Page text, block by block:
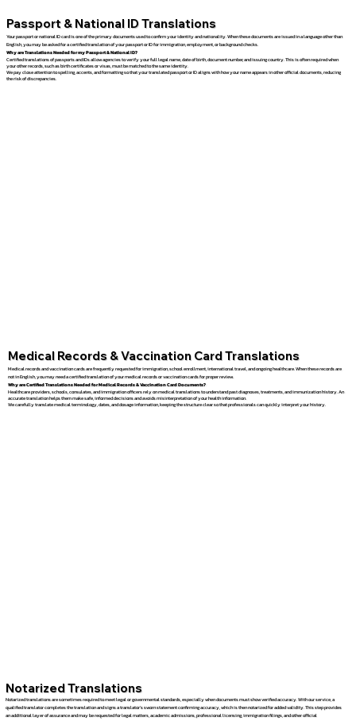
Passport & National ID Translations
Your passport or national ID card is one of the primary documents used to confirm your identity and nationality. When these documents are issued in a language other than
English, you may be asked for a certified translation of your passport or ID for immigration, employment, or background checks.
Why are Translations Needed for my Passport & National ID?
Certified translations of passports and IDs allow agencies to verify your full legal name, date of birth, document number, and issuing country. This is often required when
your other records, such as birth certificates or visas, must be matched to the same identity.
We pay close attention to spelling, accents, and formatting so that your translated passport or ID aligns with how your name appears in other official documents, reducing
the risk of discrepancies.
Medical Records & Vaccination Card Translations
Medical records and vaccination cards are frequently requested for immigration, school enrollment, international travel, and ongoing healthcare. When these records are
not in English, you may need a certified translation of your medical records or vaccination cards for proper review.
Why are Certified Translations Needed for Medical Records & Vaccination Card Documents?
Healthcare providers, schools, consulates, and immigration officers rely on medical translations to understand past diagnoses, treatments, and immunization history. An
accurate translation helps them make safe, informed decisions and avoids misinterpretation of your health information.
We carefully translate medical terminology, dates, and dosage information, keeping the structure clear so that professionals can quickly interpret your history.
Notarized Translations
Notarized translations are sometimes required to meet legal or governmental standards, especially when documents must show verified accuracy. With our service, a
qualified translator completes the translation and signs a translator’s sworn statement confirming accuracy, which is then notarized for added validity. This step provides
an additional layer of assurance and may be requested for legal matters, academic admissions, professional licensing, immigration filings, and other official